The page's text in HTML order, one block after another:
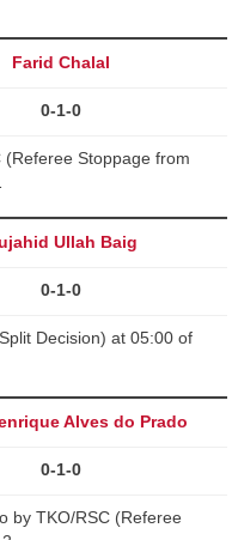
Farid Chalal
0-1-0
Stoppage from
Ullah Baig
0-1-0
Decision) at 05:00 of
Alves do Prado
0-1-0
by TKO/RSC (Referee